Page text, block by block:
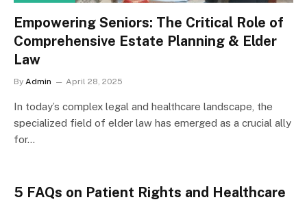
Empowering Seniors: The Critical Role of
Comprehensive Estate Planning & Elder
Law
By Admin April 28, 2025
In today’s complex legal and healthcare landscape, the
specialized field of elder law has emerged as a crucial ally
for…
5 FAQs on Patient Rights and Healthcare